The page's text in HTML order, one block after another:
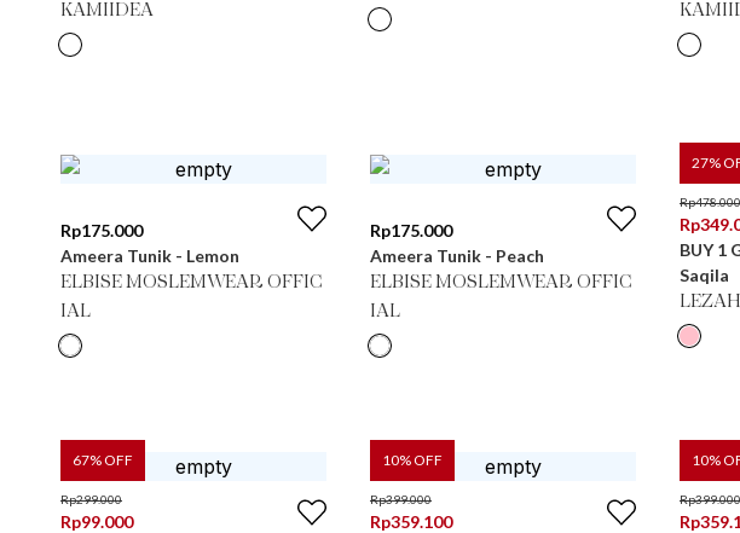
KAMIIDEA
Rp175.000
Ameera Tunik - Lemon
ELBISE MOSLEMWEAR OFFIC
IAL
Rp175.000
Ameera Tunik - Peach
ELBISE MOSLEMWEAR OFFIC
IAL
27%
Rp478.000
Rp
BUY 1
Saqila
67% OFF
Rp299.000
Rp99.000
10% OFF
Rp399.000
Rp359.100
10%
Rp399.000
Rp